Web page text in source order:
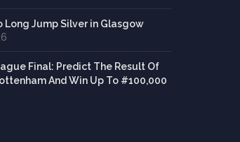
Long Jump Silver in Glasgow
Final: Predict The Result Of
And Win Up To #100,000